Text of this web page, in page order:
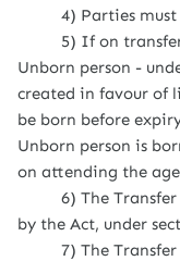
4) Parties must
5) If on transfer
Unborn person -
created in favour of
be born before
Unborn person is
on attending the
6) The Transfer
by the Act, under
7) The Transfer